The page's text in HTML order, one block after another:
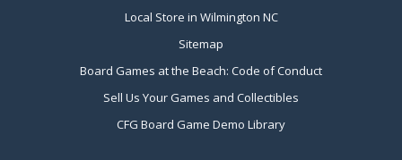
Local Store in Wilmington NC
Sitemap
Board Games at the Beach: Code of Conduct
Sell Us Your Games and Collectibles
CFG Board Game Demo Library